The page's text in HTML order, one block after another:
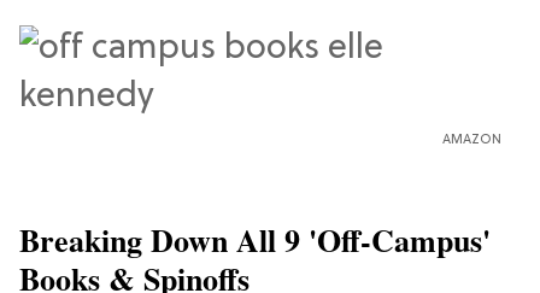
AMAZON
Breaking Down All 9 'Off-Campus'
Books & Spinoffs